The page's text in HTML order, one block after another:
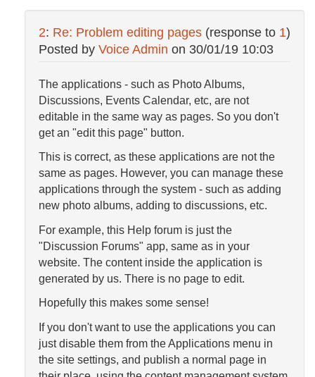
2: Re: Problem editing pages (response to 1)
Posted by Voice Admin on 30/01/19 10:03
The applications - such as Photo Albums,
Discussions, Events Calendar, etc, are not
editable in the same way as pages. So you don't
get an "edit this page" button.
This is correct, as these applications are not the
same as pages. However, you can manage these
applications through the system - such as adding
new photo albums, adding to discussions, etc.
For example, this Help forum is just the
"Discussion Forums" app, same as in your
website. The content inside the application is
generated by us. There is no page to edit.
Hopefully this makes some sense!
If you don't want to use the applications you can
just disable them from the Applications menu in
the site settings, and publish a normal page in